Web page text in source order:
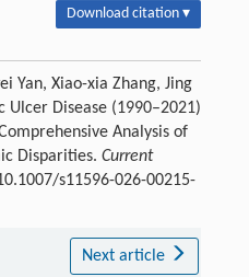
Download citation ▾
Yan, Xiao-xia Zhang, Jing
Ulcer Disease (1990–2021)
Analysis of
Disparities. Current
s11596-026-00215-
Next article